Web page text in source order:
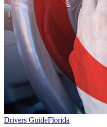
Drivers GuideFlorida